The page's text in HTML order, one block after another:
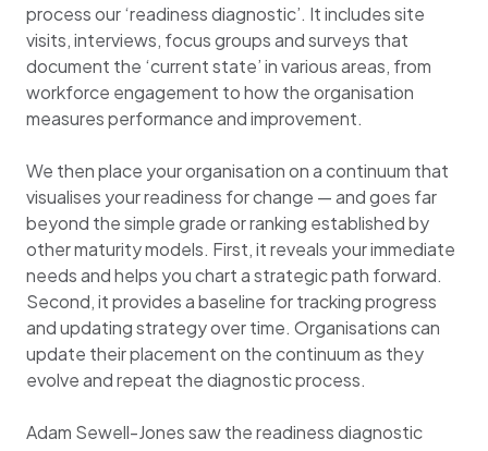
process our ‘readiness diagnostic’. It includes site
visits, interviews, focus groups and surveys that
document the ‘current state’ in various areas, from
workforce engagement to how the organisation
measures performance and improvement.
We then place your organisation on a continuum that
visualises your readiness for change — and goes far
beyond the simple grade or ranking established by
other maturity models. First, it reveals your immediate
needs and helps you chart a strategic path forward.
Second, it provides a baseline for tracking progress
and updating strategy over time. Organisations can
update their placement on the continuum as they
evolve and repeat the diagnostic process.
Adam Sewell-Jones saw the readiness diagnostic